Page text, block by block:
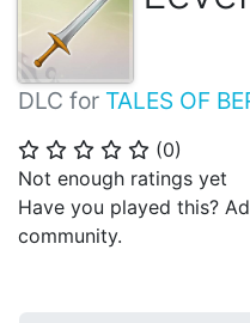
DLC for TALES OF
⭐ ⭐ ⭐ ⭐ ⭐ (0)
Not enough ratings yet
Have you played this?
community.